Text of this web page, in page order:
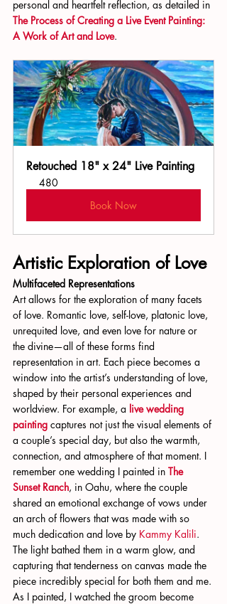
personal and heartfelt reflection, as detailed in
The Process of Creating a Live Event Painting:
A Work of Art and Love.
Retouched 18" x 24" Live Painting
480
Book Now
Artistic Exploration of Love
Multifaceted Representations
Art allows for the exploration of many facets
of love. Romantic love, self-love, platonic love,
unrequited love, and even love for nature or
the divine—all of these forms find
representation in art. Each piece becomes a
window into the artist’s understanding of love,
shaped by their personal experiences and
worldview. For example, a live wedding
painting captures not just the visual elements of
a couple’s special day, but also the warmth,
connection, and atmosphere of that moment. I
remember one wedding I painted in The
Sunset Ranch, in Oahu, where the couple
shared an emotional exchange of vows under
an arch of flowers that was made with so
much dedication and love by Kammy Kalili.
The light bathed them in a warm glow, and
capturing that tenderness on canvas made the
piece incredibly special for both them and me.
As I painted, I watched the groom become